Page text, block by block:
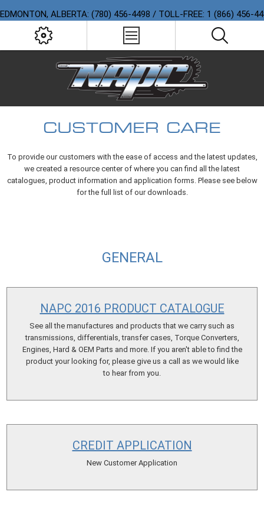
EDMONTON, ALBERTA: (780) 456-4498 / TOLL-FREE: 1 (866) 456-
CUSTOMER CARE
To provide our customers with the ease of access and the latest updates,
we created a resource center of where you can find all the latest
catalogues, product information and application forms. Please see below
for the full list of our downloads.
GENERAL
NAPC 2016 PRODUCT CATALOGUE
See all the manufactures and products that we carry such as
transmissions, differentials, transfer cases, Torque Converters,
Engines, Hard & OEM Parts and more. If you aren't able to find the
product your looking for, please give us a call as we would like
to hear from you.
CREDIT APPLICATION
New Customer Application